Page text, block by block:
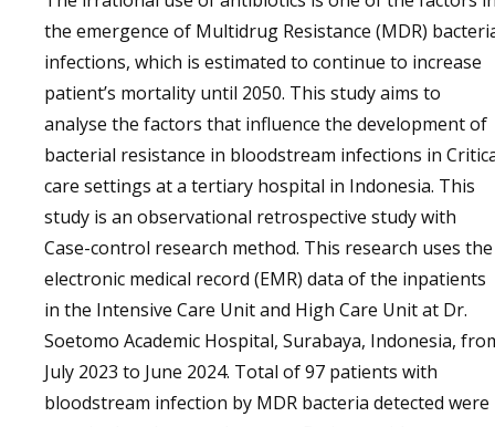
the emergence of Multidrug Resistance (MDR)
infections, which is estimated to continue to increase
patient’s mortality until 2050. This study aims to
analyse the factors that influence the development of
bacterial resistance in bloodstream infections in
care settings at a tertiary hospital in Indonesia. This
study is an observational retrospective study with
Case-control research method. This research uses the
electronic medical record (EMR) data of the inpatients
in the Intensive Care Unit and High Care Unit at Dr.
Soetomo Academic Hospital, Surabaya, Indonesia,
July 2023 to June 2024. Total of 97 patients with
bloodstream infection by MDR bacteria detected were